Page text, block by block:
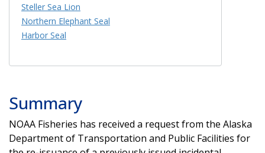
Steller Sea Lion
Northern Elephant Seal
Harbor Seal
Summary
NOAA Fisheries has received a request from the Alaska
Department of Transportation and Public Facilities for